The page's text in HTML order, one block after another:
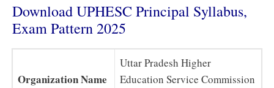
Download UPHESC Principal Syllabus,
Exam Pattern 2025
Organization Name
Uttar Pradesh Higher
Education Service Commission